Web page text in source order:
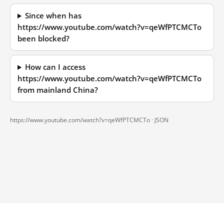
Since when has
https://www.youtube.com/watch?v=qeWfPTCMCTo
been blocked?
How can I access
https://www.youtube.com/watch?v=qeWfPTCMCTo
from mainland China?
https://www.youtube.com/watch?v=qeWfPTCMCTo · JSON